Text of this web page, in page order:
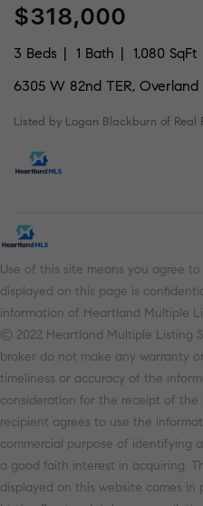
$318,000
3 Beds 1 Bath
1,080 SqFt
6305 W 82nd TER, Overland
Listed by Logan Blackburn of Real
Use of this site means you agree
displayed on this page is
information of Heartland Multiple
© 2022 Heartland Multiple Listing
broker do not make any warranty
timeliness or accuracy of the
consideration for the receipt of
recipient agrees to use the
commercial purpose of identifying
a good faith interest in acquiring.
displayed on this website comes